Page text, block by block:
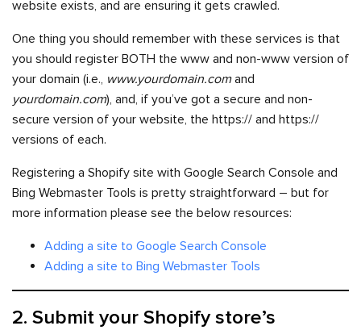
website exists, and are ensuring it gets crawled.
One thing you should remember with these services is that
you should register BOTH the www and non-www version of
your domain (i.e., www.yourdomain.comand
yourdomain.com), and, if you’ve got a secure and non-
secure version of your website, the https:// and https://
versions of each.
Registering a Shopify site with Google Search Console and
Bing Webmaster Tools is pretty straightforward – but for
more information please see the below resources:
Adding a site to Google Search Console
Adding a site to Bing Webmaster Tools
2. Submit your Shopify store’s